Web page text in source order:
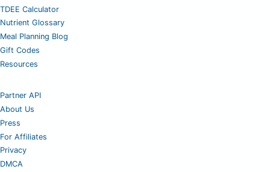
TDEE Calculator
Nutrient Glossary
Meal Planning Blog
Gift Codes
Resources
Partner API
About Us
Press
For Affiliates
Privacy
DMCA